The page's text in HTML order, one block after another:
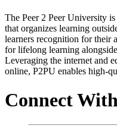
The Peer 2 Peer University
that organizes learning
learners recognition for their
for lifelong learning
Leveraging the internet and
online, P2PU enables high-
Connect